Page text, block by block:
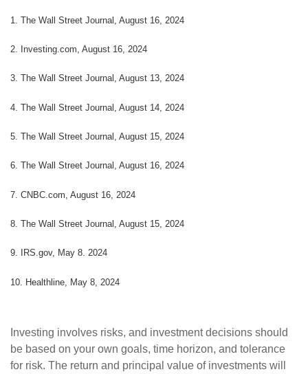
1. The Wall Street Journal, August 16, 2024
2. Investing.com, August 16, 2024
3. The Wall Street Journal, August 13, 2024
4. The Wall Street Journal, August 14, 2024
5. The Wall Street Journal, August 15, 2024
6. The Wall Street Journal, August 16, 2024
7. CNBC.com, August 16, 2024
8. The Wall Street Journal, August 15, 2024
9. IRS.gov, May 8. 2024
10. Healthline, May 8, 2024
Investing involves risks, and investment decisions should
be based on your own goals, time horizon, and tolerance
for risk. The return and principal value of investments will